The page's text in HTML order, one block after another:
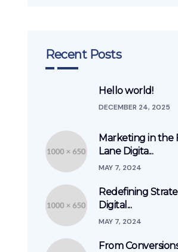
Recent Posts
Hello world!
DECEMBER 24, 2025
Marketing in the
Lane Digita...
MAY 7, 2024
Redefining
Digital...
MAY 7, 2024
From